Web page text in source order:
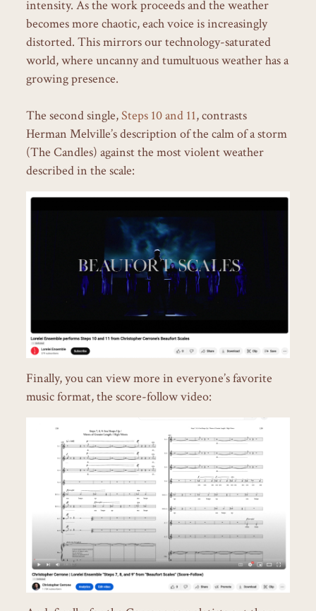
intensity. As the work proceeds and the weather
becomes more chaotic, each voice is increasingly
distorted. This mirrors our technology-saturated
world, where uncanny and tumultuous weather has a
growing presence.
The second single,Steps 10 and 11, contrasts
Herman Melville’s description of the calm of a storm
(The Candles) against the most violent weather
described in the scale:
Finally, you can view more in everyone’s favorite
music format, the score-follow video: